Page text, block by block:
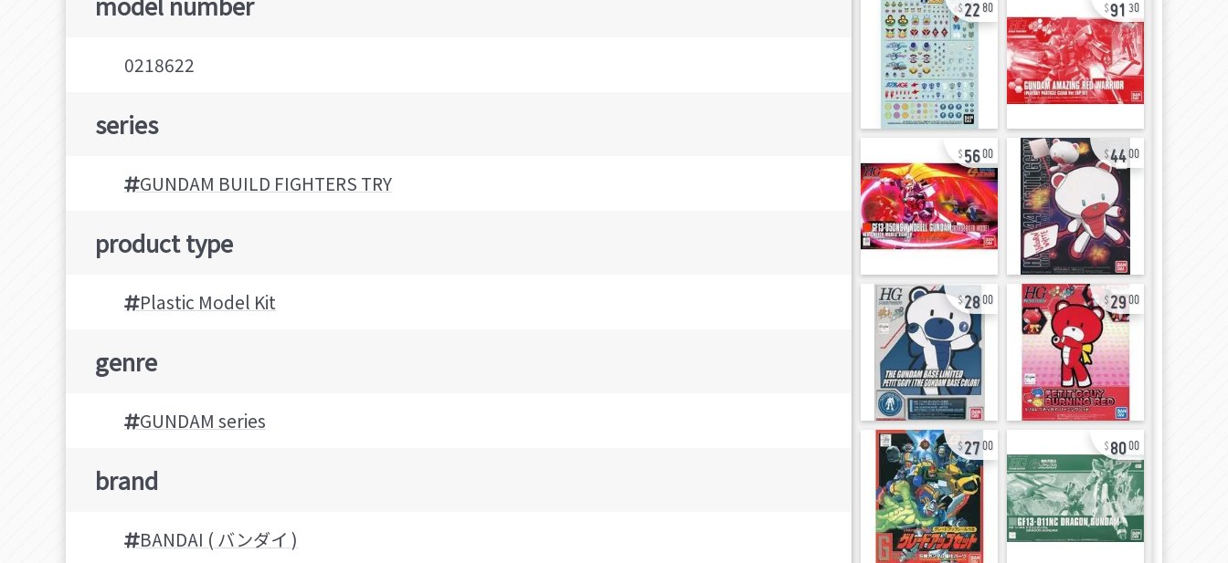
0218622
series
GUNDAM BUILD FIGHTERS TRY
product type
Plastic Model Kit
genre
GUNDAM series
brand
BANDAI ( バンダイ )
80 30
5600 4400
2800 2900
2700 8000